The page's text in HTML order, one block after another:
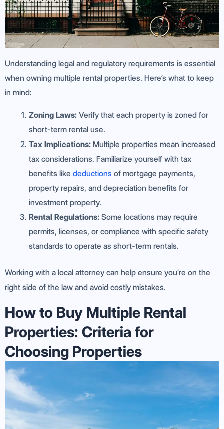
Understanding legal and regulatory requirements is essential
when owning multiple rental properties. Here’s what to keep
in mind:
Zoning Laws: Verify that each property is zoned for
short-term rental use.
Tax Implications: Multiple properties mean increased
tax considerations. Familiarize yourself with tax
benefits like deductions of mortgage payments,
property repairs, and depreciation benefits for
investment property.
Rental Regulations: Some locations may require
permits, licenses, or compliance with specific safety
standards to operate as short-term rentals.
Working with a local attorney can help ensure you’re on the
right side of the law and avoid costly mistakes.
How to Buy Multiple Rental
Properties: Criteria for
Choosing Properties